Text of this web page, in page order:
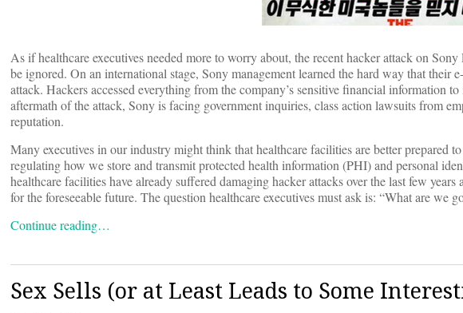
As if healthcare executives needed more to worry about, the recent hacker attack on
be ignored. On an international stage, Sony management learned the hard way that their
attack. Hackers accessed everything from the company’s sensitive financial information
aftermath of the attack, Sony is facing government inquiries, class action lawsuits from
reputation.
Many executives in our industry might think that healthcare facilities are better prepared
regulating how we store and transmit protected health information (PHI) and personal
healthcare facilities have already suffered damaging hacker attacks over the last few
for the foreseeable future. The question healthcare executives must ask is: “What are we
Continue reading…
Sex Sells (or at Least Leads to Some